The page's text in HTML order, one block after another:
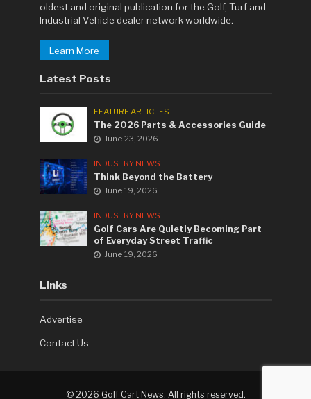
oldest and original publication for the Golf, Turf and
Industrial Vehicle dealer network worldwide.
Learn More
Latest Posts
FEATURE ARTICLES
The 2026 Parts & Accessories Guide
June 23, 2026
INDUSTRY NEWS
Think Beyond the Battery
June 19, 2026
INDUSTRY NEWS
Golf Cars Are Quietly Becoming Part
of Everyday Street Traffic
June 19, 2026
Links
Advertise
Contact Us
© 2026 Golf Cart News. All rights reserved.